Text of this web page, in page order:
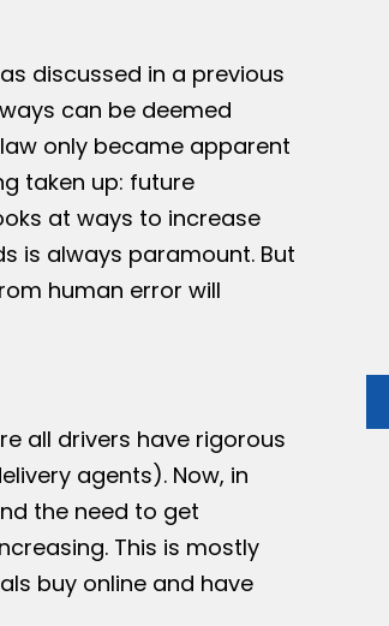
discussed in a previous
can be deemed
only became apparent
taken up: future
at ways to increase
is always paramount. But
human error will
all drivers have rigorous
agents). Now, in
the need to get
This is mostly
buy online and have